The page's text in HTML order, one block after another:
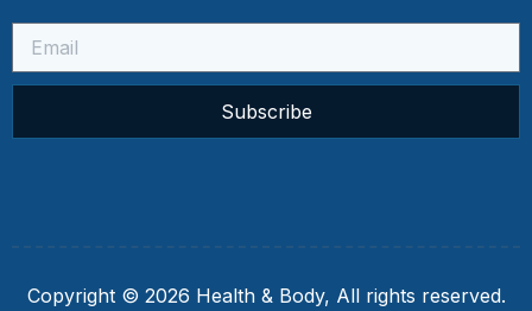
Subscribe
Copyright © 2026 Health & Body, All rights reserved.